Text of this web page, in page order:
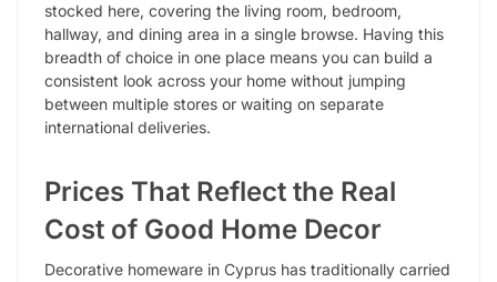
stocked here, covering the living room, bedroom,
hallway, and dining area in a single browse. Having this
breadth of choice in one place means you can build a
consistent look across your home without jumping
between multiple stores or waiting on separate
international deliveries.
Prices That Reflect the Real
Cost of Good Home Decor
Decorative homeware in Cyprus has traditionally carried